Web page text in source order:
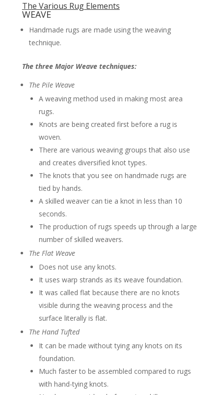
The Various Rug Elements
WEAVE
Handmade rugs are made using the weaving
technique.
The three Major Weave techniques:
The Pile Weave
A weaving method used in making most area
rugs.
Knots are being created first before a rug is
woven.
There are various weaving groups that also use
and creates diversified knot types.
The knots that you see on handmade rugs are
tied by hands.
A skilled weaver can tie a knot in less than 10
seconds.
The production of rugs speeds up through a large
number of skilled weavers.
The Flat Weave
Does not use any knots.
It uses warp strands as its weave foundation.
It was called flat because there are no knots
visible during the weaving process and the
surface literally is flat.
The Hand Tufted
It can be made without tying any knots on its
foundation.
Much faster to be assembled compared to rugs
with hand-tying knots.